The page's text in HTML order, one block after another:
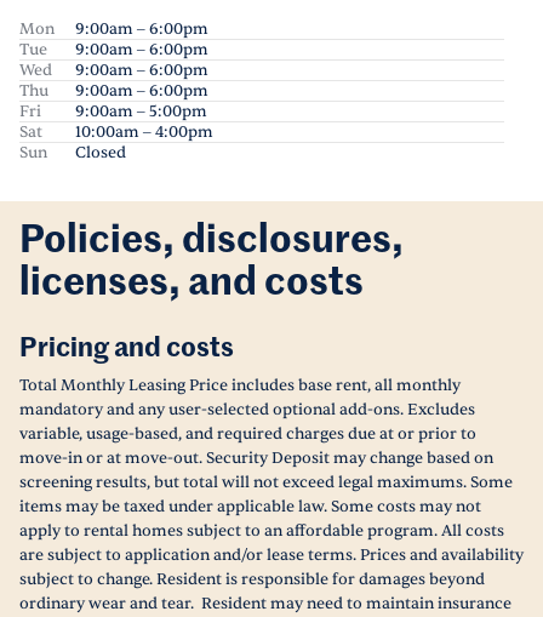
Mon
9:00am – 6:00pm
Tue
9:00am – 6:00pm
Wed
9:00am – 6:00pm
Thu
9:00am – 6:00pm
Fri
9:00am – 5:00pm
Sat
10:00am – 4:00pm
Sun
Closed
Policies, disclosures,
licenses, and costs
Pricing and costs
Total Monthly Leasing Price includes base rent, all monthly
mandatory and any user-selected optional add-ons. Excludes
variable, usage-based, and required charges due at or prior to
move-in or at move-out. Security Deposit may change based on
screening results, but total will not exceed legal maximums. Some
items may be taxed under applicable law. Some costs may not
apply to rental homes subject to an affordable program. All costs
are subject to application and/or lease terms. Prices and availability
subject to change. Resident is responsible for damages beyond
ordinary wear and tear. Resident may need to maintain insurance